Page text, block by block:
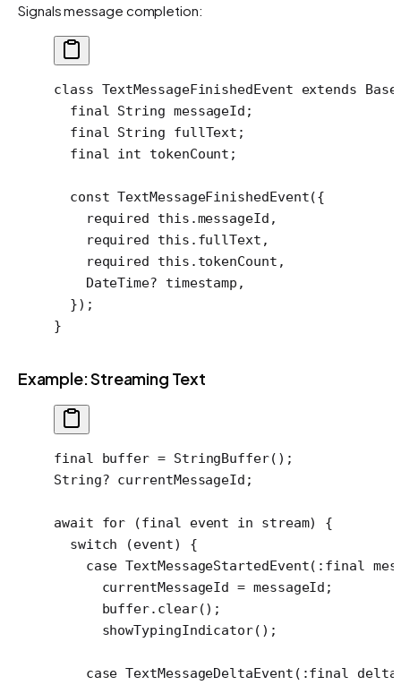
Signals message completion:
class TextMessageFinishedEvent extends
  final
String messageId;
  final
String fullText;
  final
int tokenCount;
  const
TextMessageFinishedEvent({
    required
this .messageId,
    required
this .fullText,
    required
this .tokenCount,
    DateTime
? timestamp,
  });
}
Example: Streaming Text
final buffer = StringBuffer();
String? currentMessageId;
await for (final event in stream) {
  switch
(event) {
    case
TextMessageStartedEvent( :final
      currentMessageId
= messageId;
      buffer.
clear();
      showTypingIndicator
();
    case
TextMessageDeltaEvent ( :final